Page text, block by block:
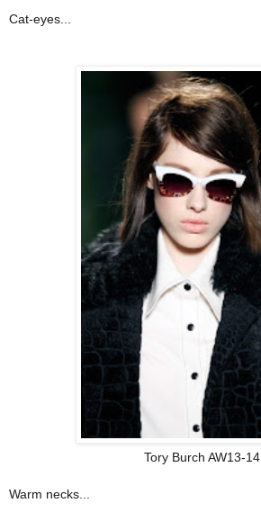
Cat-eyes...
Tory Burch AW13-14
Warm necks...